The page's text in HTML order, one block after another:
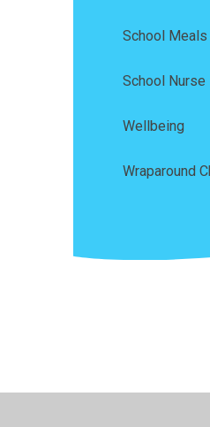
School
School Nurse
Wellbeing
Wraparound